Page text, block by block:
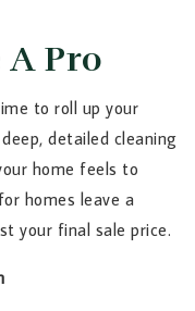
Pro
to roll up your
detailed cleaning
home feels to
homes leave a
your final sale price.